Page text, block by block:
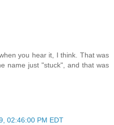
you hear it, I think. That was
name just "stuck", and that was
02:46:00 PM EDT